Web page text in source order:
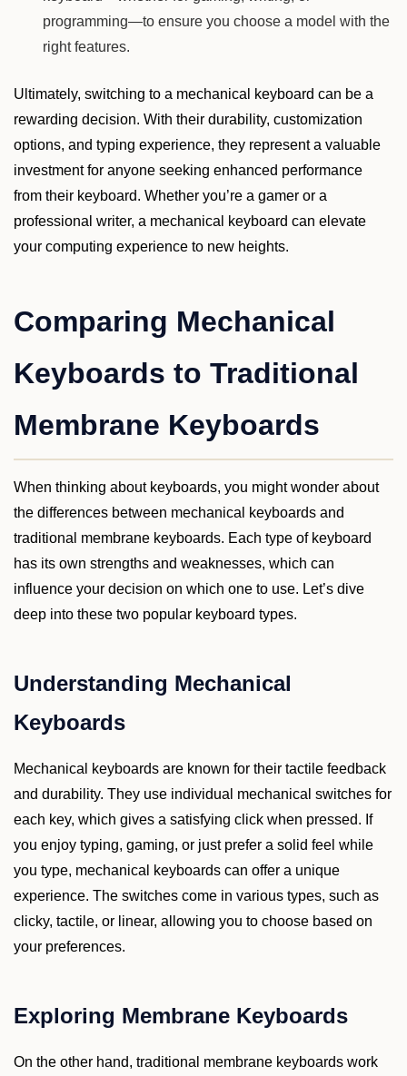
programming—to ensure you choose a model with the
right features.
Ultimately, switching to a mechanical keyboard can be a
rewarding decision. With their durability, customization
options, and typing experience, they represent a valuable
investment for anyone seeking enhanced performance
from their keyboard. Whether you’re a gamer or a
professional writer, a mechanical keyboard can elevate
your computing experience to new heights.
Comparing Mechanical
Keyboards to Traditional
Membrane Keyboards
When thinking about keyboards, you might wonder about
the differences between mechanical keyboards and
traditional membrane keyboards. Each type of keyboard
has its own strengths and weaknesses, which can
influence your decision on which one to use. Let’s dive
deep into these two popular keyboard types.
Understanding Mechanical
Keyboards
Mechanical keyboards are known for their tactile feedback
and durability. They use individual mechanical switches for
each key, which gives a satisfying click when pressed. If
you enjoy typing, gaming, or just prefer a solid feel while
you type, mechanical keyboards can offer a unique
experience. The switches come in various types, such as
clicky, tactile, or linear, allowing you to choose based on
your preferences.
Exploring Membrane Keyboards
On the other hand, traditional membrane keyboards work